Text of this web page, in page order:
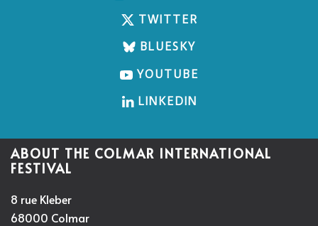
TWITTER
BLUESKY
YOUTUBE
LINKEDIN
ABOUT THE COLMAR INTERNATIONAL
FESTIVAL
8 rue Kleber
68000 Colmar